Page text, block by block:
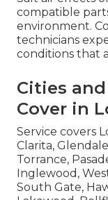
compatible
environment.
technicians
conditions that
Cities
Cover in
Service covers
Clarita,
Torrance,
Inglewood,
South Gate,